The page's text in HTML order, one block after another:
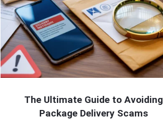
The Ultimate Guide to Avoiding
Package Delivery Scams